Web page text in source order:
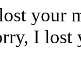
your
I lost